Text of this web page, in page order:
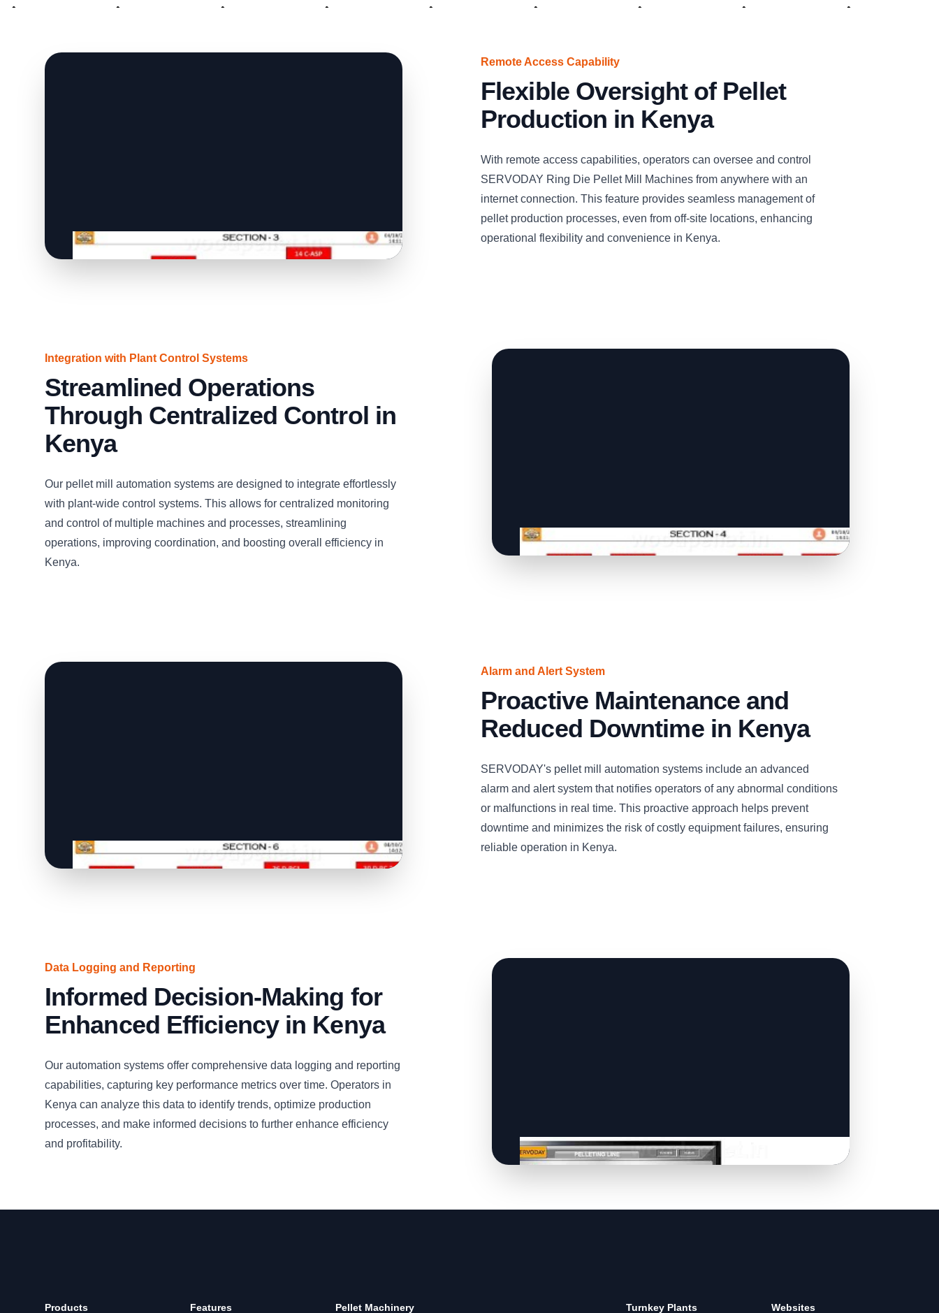
Remote Access Capability
Flexible Oversight of Pellet
Production in Kenya
With remote access capabilities, operators can oversee and control
SERVODAY Ring Die Pellet Mill Machines from anywhere with an
internet connection. This feature provides seamless management of
pellet production processes, even from off-site locations, enhancing
operational flexibility and convenience in Kenya.
Integration with Plant Control Systems
Streamlined Operations
Through Centralized Control in
Kenya
Our pellet mill automation systems are designed to integrate effortlessly
with plant-wide control systems. This allows for centralized monitoring
and control of multiple machines and processes, streamlining
operations, improving coordination, and boosting overall efficiency in
Kenya.
Alarm and Alert System
Proactive Maintenance and
Reduced Downtime in Kenya
SERVODAY's pellet mill automation systems include an advanced
alarm and alert system that notifies operators of any abnormal conditions
or malfunctions in real time. This proactive approach helps prevent
downtime and minimizes the risk of costly equipment failures, ensuring
reliable operation in Kenya.
Data Logging and Reporting
Informed Decision-Making for
Enhanced Efficiency in Kenya
Our automation systems offer comprehensive data logging and reporting
capabilities, capturing key performance metrics over time. Operators in
Kenya can analyze this data to identify trends, optimize production
processes, and make informed decisions to further enhance efficiency
and profitability.
Products Features Pellet Machinery Turnkey Plants Websites